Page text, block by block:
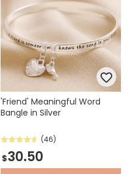
'Friend' Meaningful Word
Bangle in Silver
(46)
$30.50